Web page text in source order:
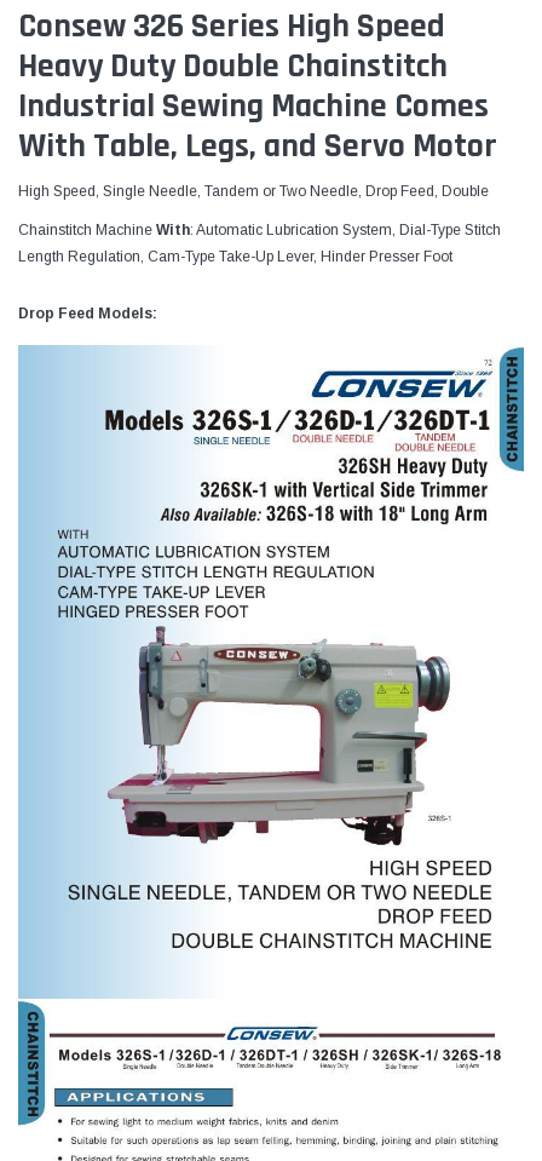
Consew 326 Series High Speed
Heavy Duty Double Chainstitch
Industrial Sewing Machine Comes
With Table, Legs, and Servo Motor
High Speed, Single Needle, Tandem or Two Needle, Drop Feed, Double
Chainstitch Machine With: Automatic Lubrication System, Dial-Type Stitch
Length Regulation, Cam-Type Take-Up Lever, Hinder Presser Foot
Drop Feed Models: